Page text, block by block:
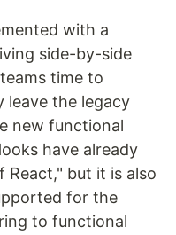
with a
side-by-side
time to
leave the legacy
new functional
have already
React," but it is also
for the
to functional